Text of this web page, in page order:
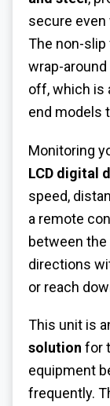
secure
The non-slip
wrap-
off, which is
end models
Monitoring
LCD digital
speed,
a remote
between the
directions
or reach
This unit is
solution for
equipment
frequently.